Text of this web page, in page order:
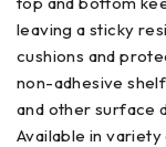
leaving a sticky
cushions and
non-adhesive
and other surface
Available in